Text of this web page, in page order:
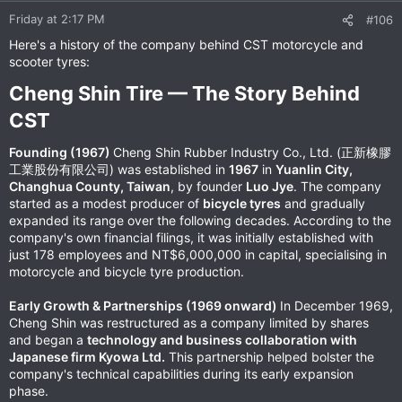
n
:
Friday at 2:17 PM #106
Here's a history of the company behind CST motorcycle and
scooter tyres:
Cheng Shin Tire — The Story Behind
CST​
Founding (1967) Cheng Shin Rubber Industry Co., Ltd. (正新橡膠
工業股份有限公司) was established in 1967 in Yuanlin City,
Changhua County, Taiwan, by founder Luo Jye. The company
started as a modest producer of bicycle tyres and gradually
expanded its range over the following decades. According to the
company's own financial filings, it was initially established with
just 178 employees and NT$6,000,000 in capital, specialising in
motorcycle and bicycle tyre production.
Early Growth & Partnerships (1969 onward) In December 1969,
Cheng Shin was restructured as a company limited by shares
and began a technology and business collaboration with
Japanese firm Kyowa Ltd. This partnership helped bolster the
company's technical capabilities during its early expansion
phase.